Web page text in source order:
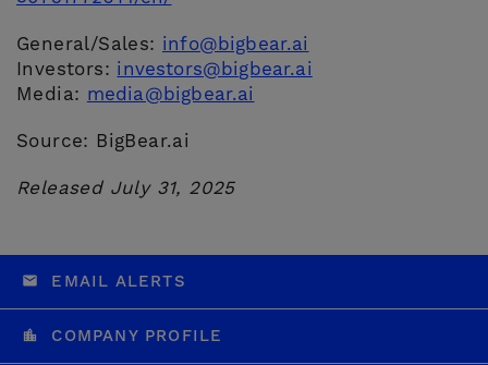
General/Sales: info@bigbear.ai
Investors: investors@bigbear.ai
Media: media@bigbear.ai
Source: BigBear.ai
Released July 31, 2025
EMAIL ALERTS
COMPANY PROFILE